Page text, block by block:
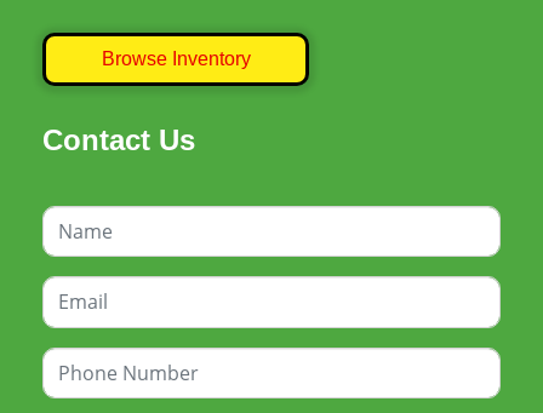
Browse Inventory
Contact Us